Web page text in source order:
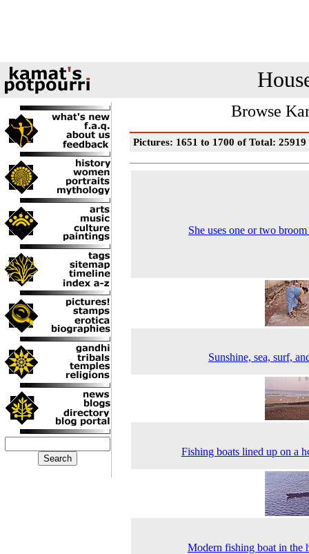
Browse
Pictures: 1651 to 1700 of Total: 25919
She uses one or two
Sunshine, sea, surf,
Fishing boats lined up on a
Modern fishing boat in the